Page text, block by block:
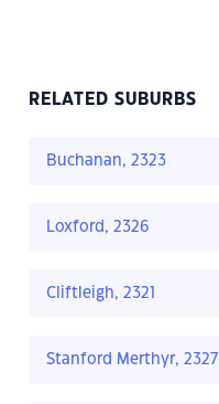
RELATED SUBURBS
Buchanan, 2323
Loxford, 2326
Cliftleigh, 2321
Stanford Merthyr, 2327